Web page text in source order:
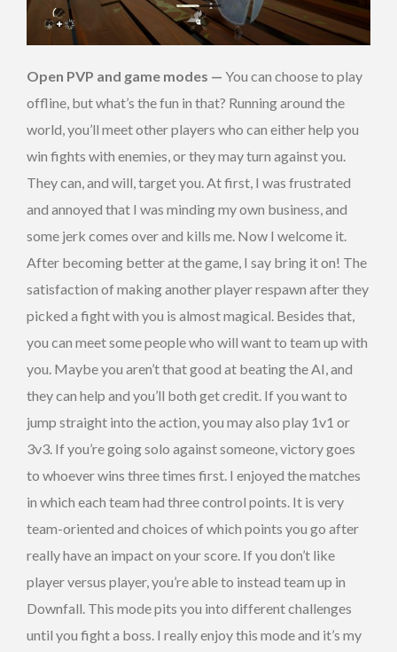
Open PVP and game modes — You can choose to play
offline, but what’s the fun in that? Running around the
world, you’ll meet other players who can either help you
win fights with enemies, or they may turn against you.
They can, and will, target you. At first, I was frustrated
and annoyed that I was minding my own business, and
some jerk comes over and kills me. Now I welcome it.
After becoming better at the game, I say bring it on! The
satisfaction of making another player respawn after they
picked a fight with you is almost magical. Besides that,
you can meet some people who will want to team up with
you. Maybe you aren’t that good at beating the AI, and
they can help and you’ll both get credit. If you want to
jump straight into the action, you may also play 1v1 or
3v3. If you’re going solo against someone, victory goes
to whoever wins three times first. I enjoyed the matches
in which each team had three control points. It is very
team-oriented and choices of which points you go after
really have an impact on your score. If you don’t like
player versus player, you’re able to instead team up in
Downfall. This mode pits you into different challenges
until you fight a boss. I really enjoy this mode and it’s my